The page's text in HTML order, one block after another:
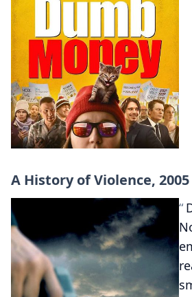
A History of Violence,